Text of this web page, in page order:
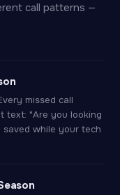
call patterns —
missed call
text: "Are you looking
saved while your tech